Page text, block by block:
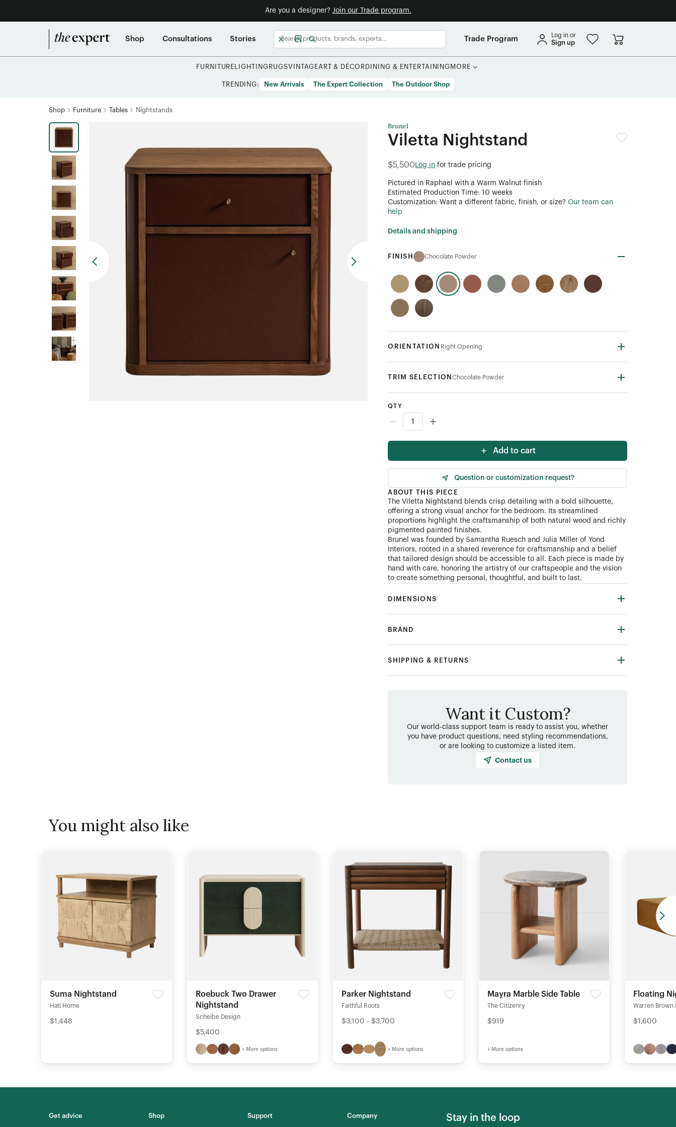
Are you a designer? Join our Trade program.
Shop Consultations Stories Trade Program Log in or
Sign up
FURNITURE LIGHTING RUGSVINTAGEART & DÉCOR DINING & ENTERTAINING MORE
TRENDING: New Arrivals The Expert Collection The Outdoor Shop
Shop Furniture Tables Nightstands
Brunel
Viletta Nightstand
$5,500 Log in for trade pricing
Pictured in Raphael with a Warm Walnut finish
Estimated Production Time: 10 weeks
Customization: Want a different fabric, finish, or size? Our team can
help
Details and shipping
FINISH Chocolate Powder
ORIENTATION Right Opening
TRIM SELECTIONChocolate Powder
QTY
Add to cart
Question or customization request?
ABOUT THIS PIECE
The Viletta Nightstand blends crisp detailing with a bold silhouette,
offering a strong visual anchor for the bedroom. Its streamlined
proportions highlight the craftsmanship of both natural wood and richly
pigmented painted finishes.
Brunel was founded by Samantha Ruesch and Julia Miller of Yond
Interiors, rooted in a shared reverence for craftsmanship and a belief
that tailored design should be accessible to all. Each piece is made by
hand with care, honoring the artistry of our craftspeople and the vision
to create something personal, thoughtful, and built to last.
DIMENSIONS
BRAND
SHIPPING & RETURNS
Want it Custom?
Our world-class support team is ready to assist you, whether
you have product questions, need styling recommendations,
or are looking to customize a listed item.
Contact us
You might also like
Suma Nightstand
Hati Home
$1,448
Roebuck Two Drawer
Nightstand
Scheibe Design
$5,400
+ More options
Parker Nightstand
Faithful Roots
$3,100 - $3,700
+ More options
Mayra Marble Side Table
The Citizenry
$919
+ More options
Floating
Warren Brown
$1,600
Get advice Shop Support Company Stay in the loop